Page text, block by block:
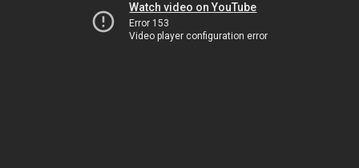
Watch video on YouTube
Error 153
Video player configuration error